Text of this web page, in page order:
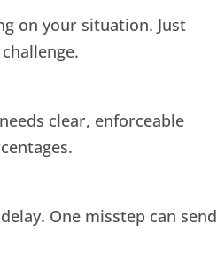
on your situation. Just
clear, enforceable
One misstep can send